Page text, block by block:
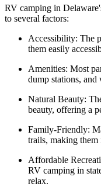
RV camping in
to several factors:
Accessibility: The
them easily
Amenities: Most
dump stations, and
Natural Beauty:
beauty, offering a
Family-Friendly:
trails, making
Affordable
RV camping in
relax.